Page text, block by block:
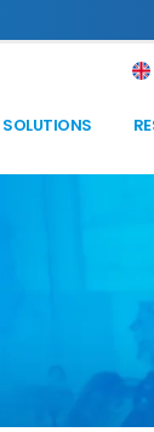
SOLUTIONS